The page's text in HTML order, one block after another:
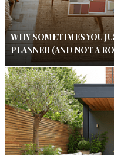
WHY SOMETIMES YOU
PLANNER (AND NOT A